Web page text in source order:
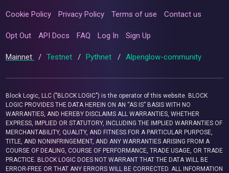
Cookie Policy Privacy Policy Terms of use Contact us
Opt Out API Docs FAQ Log In Sign Up
Mainnet / Testnet / Pythnet / Alpenglow-community
Block Logic, LLC ("BLOCK LOGIC") is the operator of this website. BLOCK
LOGIC PROVIDES THE DATA HEREIN ON AN “AS IS” BASIS WITH NO
WARRANTIES, AND HEREBY DISCLAIMS ALL WARRANTIES, WHETHER
EXPRESS, IMPLIED OR STATUTORY, INCLUDING THE IMPLIED WARRANTIES OF
MERCHANTABILITY, QUALITY, AND FITNESS FOR A PARTICULAR PURPOSE,
TITLE, AND NONINFRINGEMENT, AND ANY WARRANTIES ARISING FROM A
COURSE OF DEALING, COURSE OF PERFORMANCE, TRADE USAGE, OR TRADE
PRACTICE. BLOCK LOGIC DOES NOT WARRANT THAT THE DATA WILL BE
ERROR-FREE OR THAT ANY ERRORS WILL BE CORRECTED. ALL INFORMATION